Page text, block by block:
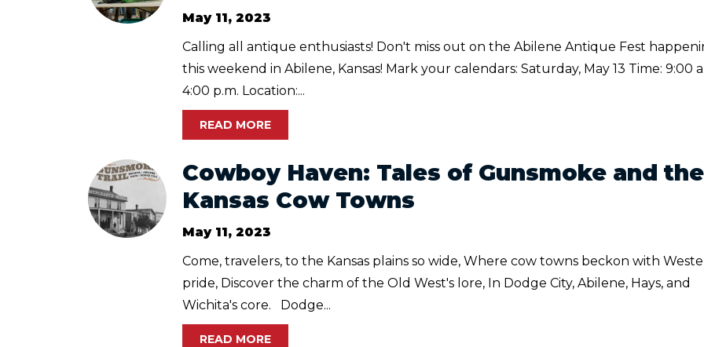
May 11, 2023
Calling all antique enthusiasts! Don't miss out on the Abilene Antique Fest
this weekend in Abilene, Kansas! Mark your calendars: Saturday, May 13 Time: 9:00
4:00 p.m. Location:...
READ MORE
Cowboy Haven: Tales of Gunsmoke and the
Kansas Cow Towns
May 11, 2023
Come, travelers, to the Kansas plains so wide, Where cow towns beckon with
pride, Discover the charm of the Old West's lore, In Dodge City, Abilene, Hays, and
Wichita's core. Dodge...
READ MORE